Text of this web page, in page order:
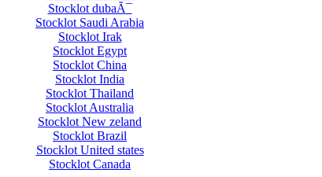
Stocklot dubaÃ¯
Stocklot Saudi Arabia
Stocklot Irak
Stocklot Egypt
Stocklot China
Stocklot India
Stocklot Thailand
Stocklot Australia
Stocklot New zeland
Stocklot Brazil
Stocklot United states
Stocklot Canada